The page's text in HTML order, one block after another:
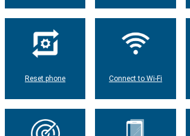
Reset phone Connect to Wi-Fi